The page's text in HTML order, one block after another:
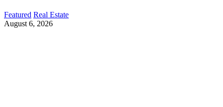
Featured Real Estate
August 6, 2026